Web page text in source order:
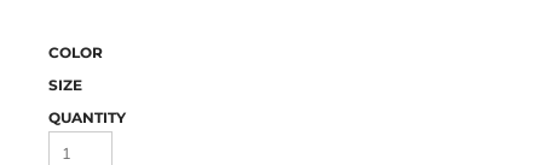
COLOR
SIZE
QUANTITY